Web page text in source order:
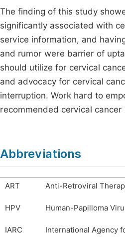
The finding of this study
significantly associated with
service information, and
and rumor were barrier of
should utilize for cervical
and advocacy for cervical
interruption. Work hard to
recommended cervical cancer
Abbreviations
ART Anti-Retroviral
HPV Human-Papilloma
IARC International Agency